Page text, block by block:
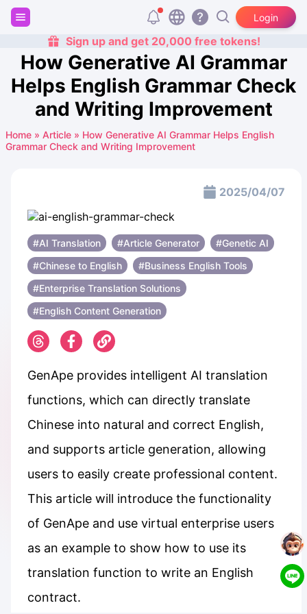
Login
Sign up and get 20,000 free tokens!
How Generative AI Grammar
Helps English Grammar Check
and Writing Improvement
Home » Article » How Generative AI Grammar Helps English
Grammar Check and Writing Improvement
2025/04/07
#AI Translation #Article Generator
#Genetic AI
#Chinese to English
#Business English Tools
#Enterprise Translation Solutions
#English Content Generation
GenApe provides intelligent AI translation
functions, which can directly translate
Chinese into natural and correct English,
and supports article generation, allowing
users to easily create professional content.
This article will introduce the functionality
of GenApe and use virtual enterprise users
as an example to show how to use its
translation function to write an English
contract.